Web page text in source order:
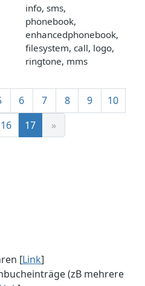
info, sms,
phonebook,
enhancedphonebook,
filesystem, call, logo,
ringtone, mms
6 7 8 9
10
16 17 »
[Link]
(zB mehrere